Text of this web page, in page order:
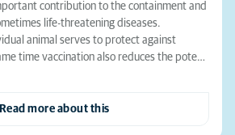
contribution to the containment and
life-threatening diseases.
animal serves to protect against
time vaccination also reduces the pote…
Read more about this